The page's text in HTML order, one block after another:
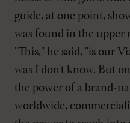
guide, at one point,
was found in the upper
"This," he said, "is our
was I don't know. But
the power of a brand-
worldwide,